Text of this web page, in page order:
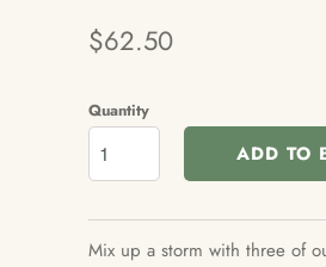
$62.50
Quantity
ADD TO
Mix up a storm with three of